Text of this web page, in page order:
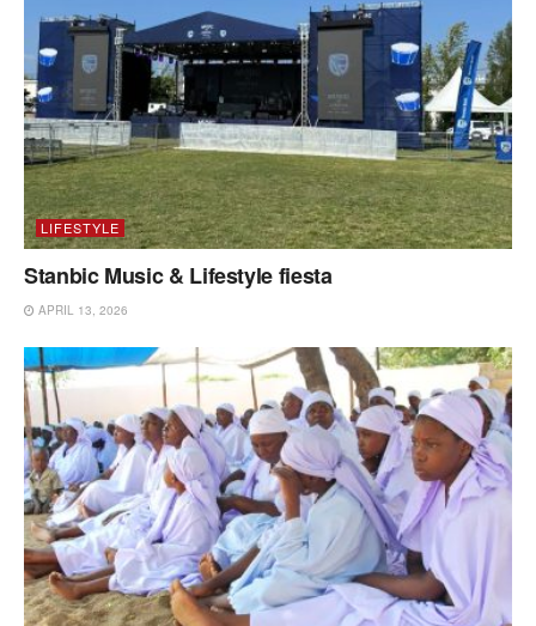
LIFESTYLE
Stanbic Music & Lifestyle fiesta
APRIL 13, 2026